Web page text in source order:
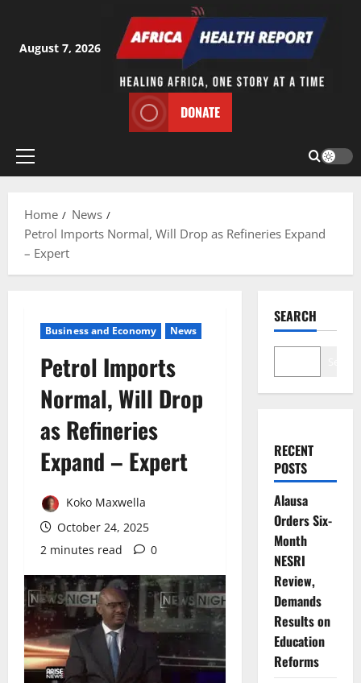
content
August 7, 2026
DONATE
Primary
Home
News
Petrol Imports Normal, Will Drop as Refineries Expand
– Expert
Business and Economy News
Petrol Imports
Normal, Will Drop
as Refineries
Expand – Expert
Koko Maxwella
October 24, 2025
2 minutes read
0
SEARCH
RECENT
POSTS
Alausa
Orders Six-
Month
NESRI
Review,
Demands
Results on
Education
Reforms